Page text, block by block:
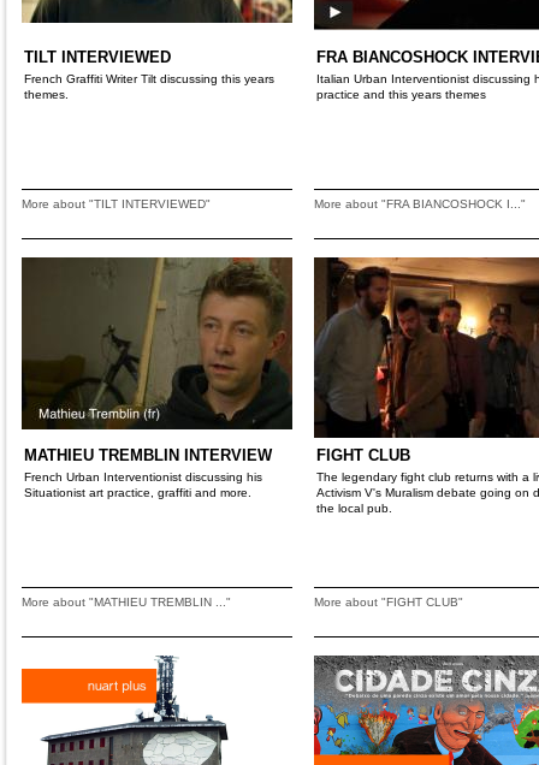
TILT INTERVIEWED
French Graffiti Writer Tilt discussing this years
themes.
More about "TILT INTERVIEWED"
FRA BIANCOSHOCK
Italian Urban Interventionist discussing
practice and this years themes
More about "FRA BIANCOSHOCK I..."
MATHIEU TREMBLIN INTERVIEW
French Urban Interventionist discussing his
Situationist art practice, graffiti and more.
More about "MATHIEU TREMBLIN ..."
FIGHT CLUB
The legendary fight club returns with a
Activism V's Muralism debate going on
the local pub.
More about "FIGHT CLUB"